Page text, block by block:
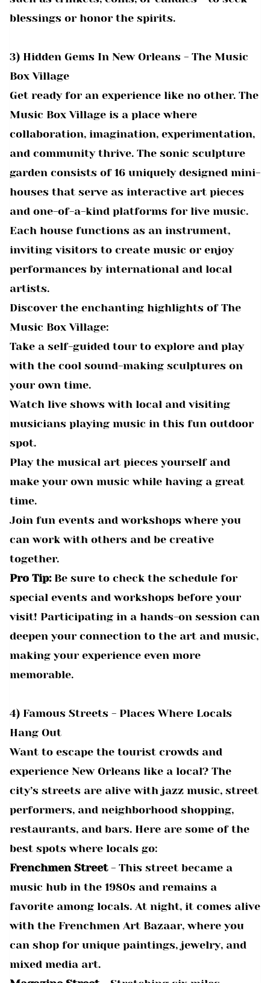
blessings or honor the spirits.
3) Hidden Gems In New Orleans - The Music
Box Village
Get ready for an experience like no other. The
Music Box Village is a place where
collaboration, imagination, experimentation,
and community thrive. The sonic sculpture
garden consists of 16 uniquely designed mini-
houses that serve as interactive art pieces
and one-of-a-kind platforms for live music.
Each house functions as an instrument,
inviting visitors to create music or enjoy
performances by international and local
artists.
Discover the enchanting highlights of The
Music Box Village:
Take a self-guided tour to explore and play
with the cool sound-making sculptures on
your own time.
Watch live shows with local and visiting
musicians playing music in this fun outdoor
spot.
Play the musical art pieces yourself and
make your own music while having a great
time.
Join fun events and workshops where you
can work with others and be creative
together.
Pro Tip:Be sure to check the schedule for
special events and workshops before your
visit! Participating in a hands-on session can
deepen your connection to the art and music,
making your experience even more
memorable.
4) Famous Streets - Places Where Locals
Hang Out
Want to escape the tourist crowds and
experience New Orleans like a local? The
city’s streets are alive with jazz music, street
performers, and neighborhood shopping,
restaurants, and bars. Here are some of the
best spots where locals go:
Frenchmen Street- This street became a
music hub in the 1980s and remains a
favorite among locals. At night, it comes alive
with the Frenchmen Art Bazaar, where you
can shop for unique paintings, jewelry, and
mixed media art.